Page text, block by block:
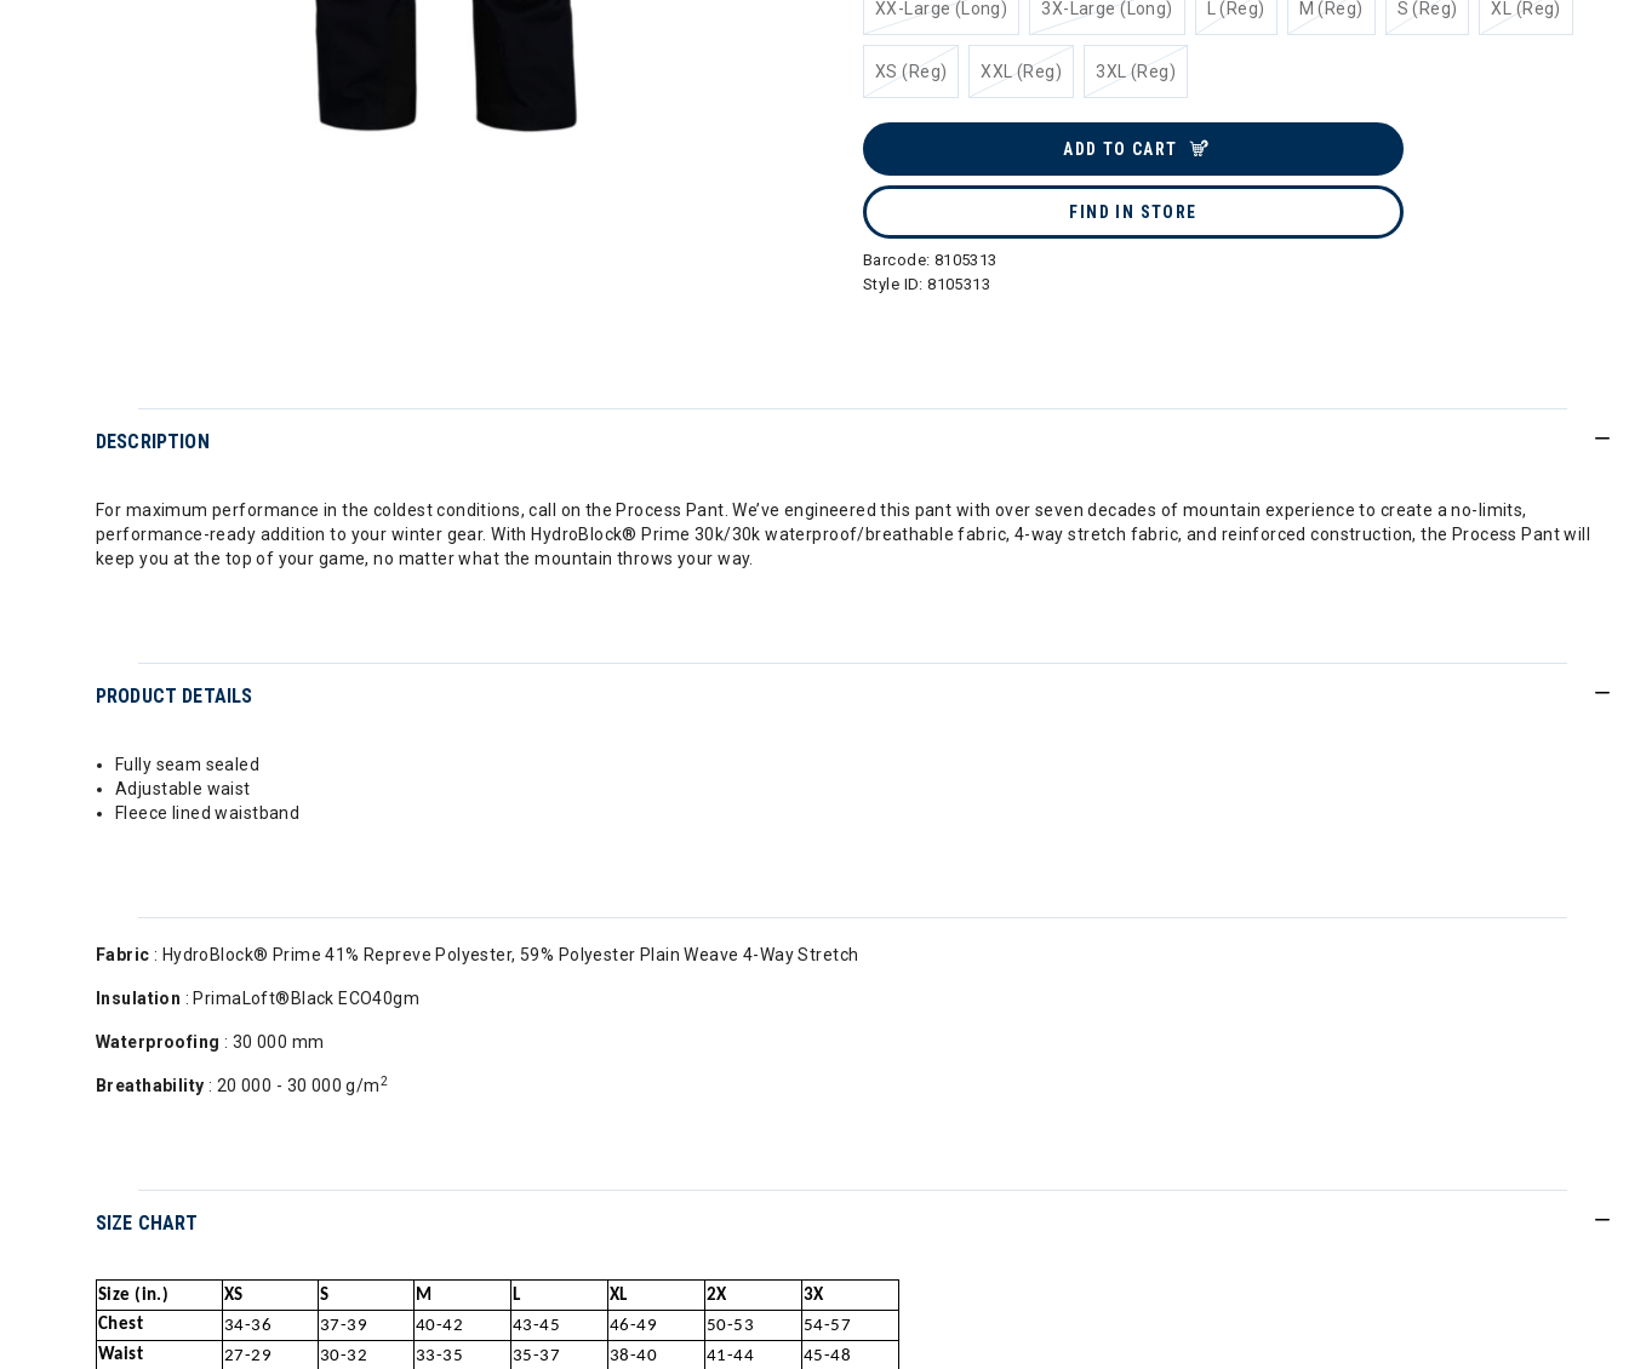
XX-Large (Long) 3X-Large (Long) L (Reg) M (Reg) S (Reg) XL (Reg)
XS (Reg) XXL (Reg) 3XL (Reg)
ADD TO CART
FIND IN STORE
Barcode: 8105313
Style ID:8105313
DESCRIPTION
For maximum performance in the coldest conditions, call on the Process Pant. We’ve engineered this pant with over seven decades of mountain experience to create a no-limits,
performance-ready addition to your winter gear. With HydroBlock® Prime 30k/30k waterproof/breathable fabric, 4-way stretch fabric, and reinforced construction, the Process Pant will
keep you at the top of your game, no matter what the mountain throws your way.
PRODUCT DETAILS
Fully seam sealed
Adjustable waist
Fleece lined waistband
Fabric : HydroBlock® Prime 41% Repreve Polyester, 59% Polyester Plain Weave 4-Way Stretch
Insulation : PrimaLoft®Black ECO40gm
Waterproofing : 30 000 mm
Breathability : 20 000 - 30 000 g/m2
SIZE CHART
Size (in.) XS S M L XL 2X
3X
Chest
34-36 37-39 40-42 43-45 46-49 50-53
54-57
Waist
27-29 30-32 33-35 35-37 38-40 41-44
45-48